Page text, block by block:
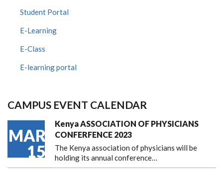
Student Portal
E-Learning
E-Class
E-learning portal
CAMPUS EVENT CALENDAR
MAR
15
Kenya ASSOCIATION OF PHYSICIANS
CONFERFENCE 2023
The Kenya association of physicians will be
holding its annual conference…